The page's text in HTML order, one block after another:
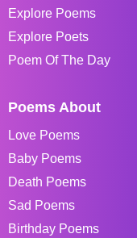
Explore Poems
Explore Poets
Poem Of The Day
Poems About
Love Poems
Baby Poems
Death Poems
Sad Poems
Birthday Poems